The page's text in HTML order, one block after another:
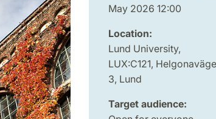
May 2026 12:00
Location:
Lund University,
LUX:C121,
3, Lund
Target audience: